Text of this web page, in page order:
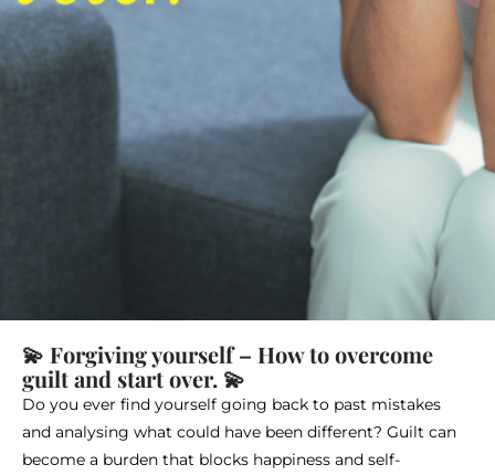
💫 Forgiving yourself – How to overcome
guilt and start over. 💫
Do you ever find yourself going back to past mistakes
and analysing what could have been different? Guilt can
become a burden that blocks happiness and self-